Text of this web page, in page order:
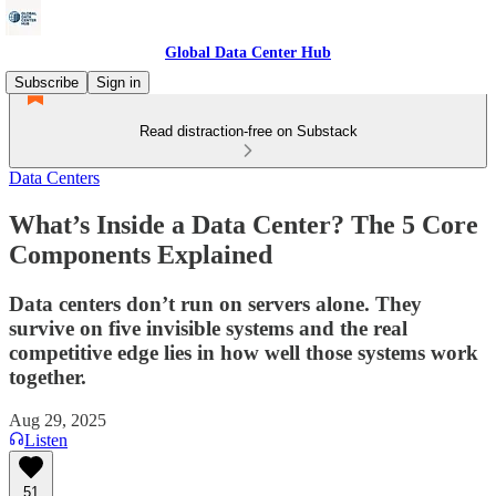
Global Data Center Hub
Subscribe
Sign in
Read distraction-free on Substack
Data Centers
What’s Inside a Data Center? The 5 Core
Components Explained
Data centers don’t run on servers alone. They
survive on five invisible systems and the real
competitive edge lies in how well those systems work
together.
Aug 29, 2025
Listen
51